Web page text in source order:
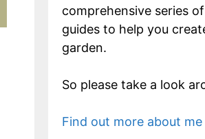
comprehensive series
guides to help you
garden.
So please take a look
Find out more about me